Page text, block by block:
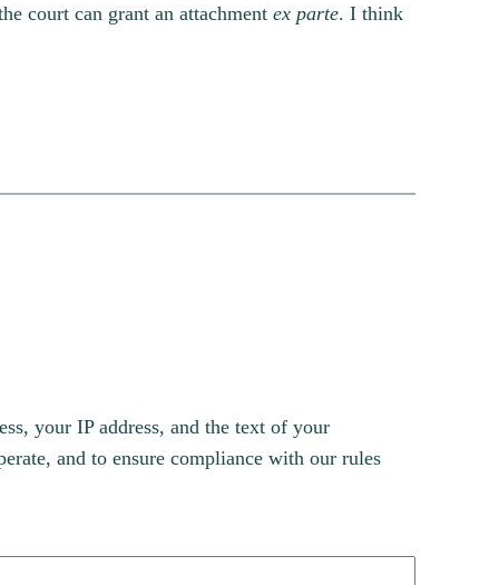
court can grant an attachmentex parte. I think
your IP address, and the text of your
and to ensure compliance with our rules